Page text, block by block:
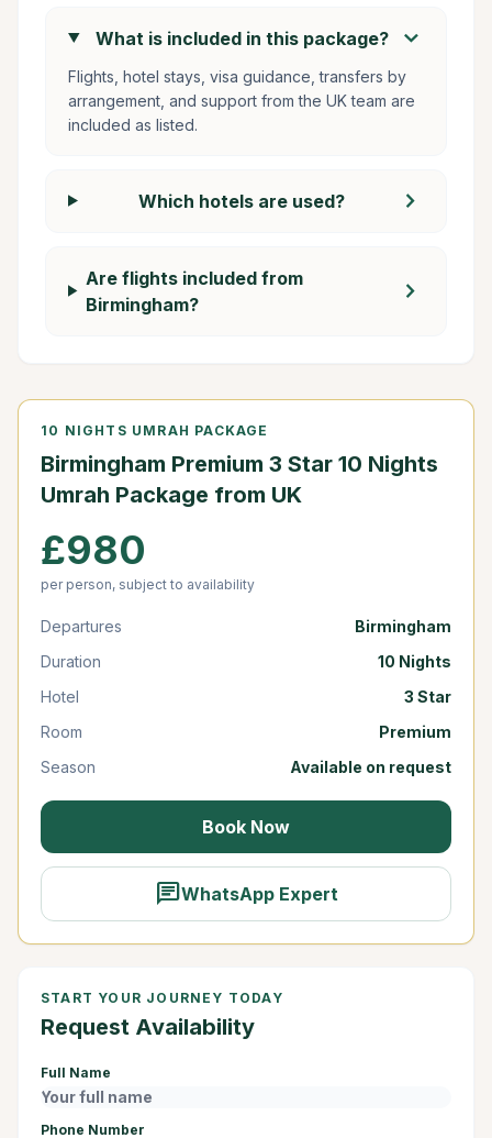
What is included in this package? chevron_right
Flights, hotel stays, visa guidance, transfers by
arrangement, and support from the UK team are
included as listed.
Which hotels are used? chevron_right
Are flights included from
Birmingham?
chevron_right
10 NIGHTS UMRAH PACKAGE
Birmingham Premium 3 Star 10 Nights
Umrah Package from UK
£980
per person, subject to availability
Departures
Birmingham
Duration
10 Nights
Hotel
3 Star
Room
Premium
Season
Available on request
Book Now
chatWhatsApp Expert
START YOUR JOURNEY TODAY
Request Availability
Full Name
Phone Number